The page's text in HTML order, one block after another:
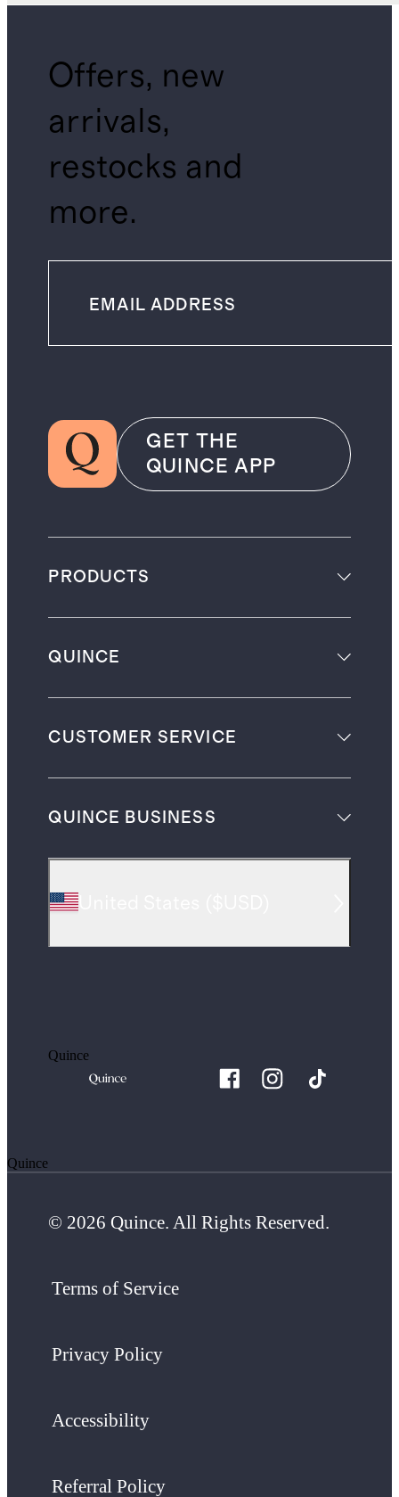
Offers, new
arrivals,
restocks and
more.
GET THE
QUINCE APP
PRODUCTS
QUINCE
CUSTOMER SERVICE
QUINCE BUSINESS
Quince
Quince
© 2026 Quince. All Rights Reserved.
Terms of Service
Privacy Policy
Accessibility
Referral Policy